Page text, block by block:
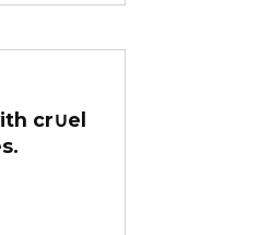
cr∪el